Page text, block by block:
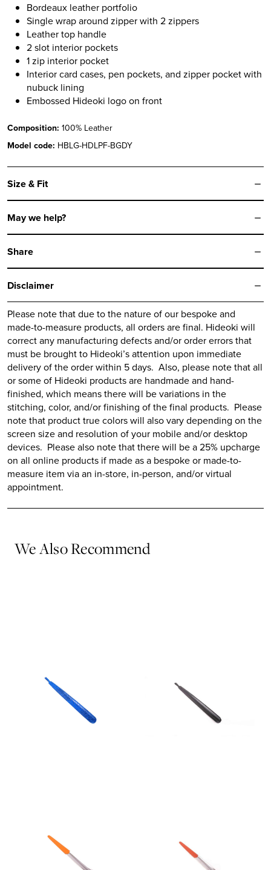
Bordeaux leather portfolio
Single wrap around zipper with 2 zippers
Leather top handle
2 slot interior pockets
1 zip interior pocket
Interior card cases, pen pockets, and zipper pocket with
nubuck lining
Embossed Hideoki logo on front
Composition: 100% Leather
Model code: HBLG-HDLPF-BGDY
Size & Fit
May we help?
Share
Disclaimer
Please note that due to the nature of our bespoke and
made-to-measure products, all orders are final. Hideoki will
correct any manufacturing defects and/or order errors that
must be brought to Hideoki’sattention upon immediate
delivery of the order within 5 days. Also, please note that all
or some of Hideoki products are handmade and hand-
finished, which means there will be variations in the
stitching, color, and/or finishing of the final products. Please
note that product true colors will also vary depending on the
screen size and resolution of your mobile and/or desktop
devices. Please also note that there will be a 25% upcharge
on all online products if made as a bespoke or made-to-
measure item via an in-store, in-person, and/or virtual
appointment.
We Also Recommend